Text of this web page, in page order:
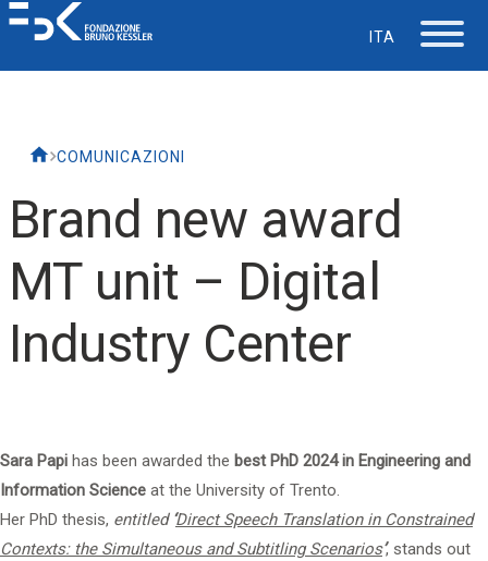
ITA
COMUNICAZIONI
Brand new award
MT unit – Digital
Industry Center
Sara Papi has been awarded the best PhD 2024 in Engineering and
Information Science at the University of Trento.
Her PhD thesis, entitled ‘Direct Speech Translation in Constrained
Contexts: the Simultaneous and Subtitling Scenarios’, stands out